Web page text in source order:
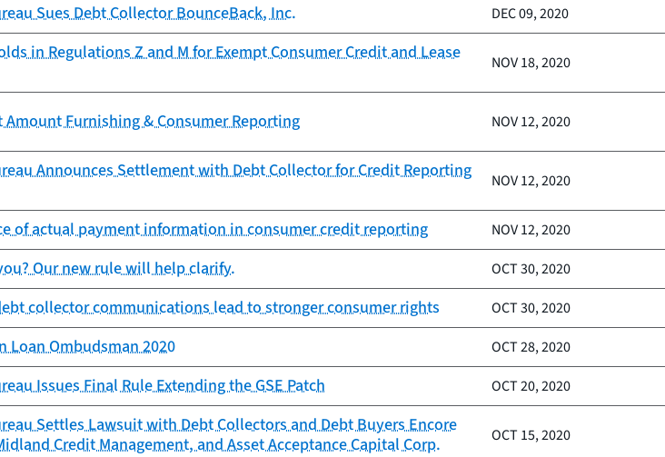
Sues Debt Collector BounceBack, Inc. DEC 09, 2020
in Regulations Z and M for Exempt Consumer Credit and Lease
NOV 18, 2020
Furnishing & Consumer Reporting NOV 12, 2020
Announces Settlement with Debt Collector for Credit Reporting
NOV 12, 2020
of actual payment information in consumer credit reporting NOV 12, 2020
Our new rule will help clarify. OCT 30, 2020
collector communications lead to stronger consumer rights OCT 30, 2020
Loan Ombudsman 2020 OCT 28, 2020
Issues Final Rule Extending the GSE Patch OCT 20, 2020
Settles Lawsuit with Debt Collectors and Debt Buyers Encore
Credit Management, and Asset Acceptance Capital Corp.
OCT 15, 2020